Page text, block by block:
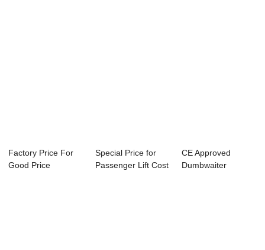
Factory Price For
Good Price
Special Price for
Passenger Lift Cost
CE Approved
Dumbwaiter